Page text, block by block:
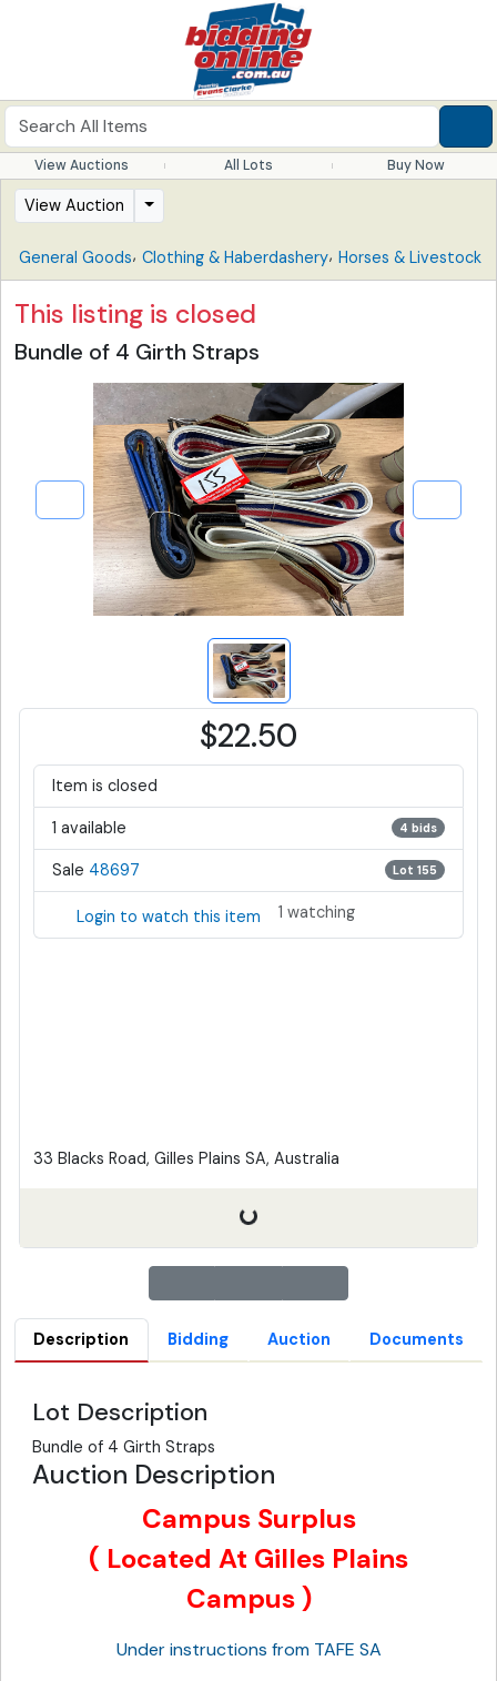
View Auctions All Lots Buy Now
View Auction
General Goods, Clothing & Haberdashery, Horses & Livestock
This listing is closed
Bundle of 4 Girth Straps
$22.50
Item is closed
1 available 4 bids
Sale 48697 Lot 155
Login to watch this item 1 watching
33 Blacks Road, Gilles Plains SA, Australia
Description Bidding Auction Documents
Lot Description
Bundle of 4 Girth Straps
Auction Description
Campus Surplus
( Located At Gilles Plains
Campus )
Under instructions from TAFE SA